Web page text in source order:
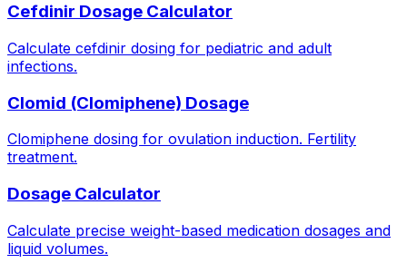
Cefdinir Dosage Calculator
Calculate cefdinir dosing for pediatric and adult
infections.
Clomid (Clomiphene) Dosage
Clomiphene dosing for ovulation induction. Fertility
treatment.
Dosage Calculator
Calculate precise weight-based medication dosages and
liquid volumes.